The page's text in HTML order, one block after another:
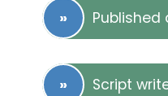
Published
Script